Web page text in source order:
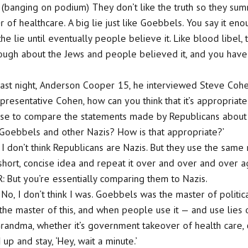
(banging on podium) They don’t like the truth so they
of healthcare. A big lie just like Goebbels. You say it
lie until eventually people believe it. Like blood libel,
about the Jews and people believed it, and you
night, Anderson Cooper 15, he interviewed Steve
Cohen, how can you think that it’s
to compare the statements made by Republicans
and other Nazis? How is that appropriate?’
I don’t think Republicans are Nazis. But they use the
concise idea and repeat it over and over and over
But you’re essentially comparing them to Nazis.
No, I don’t think I was. Goebbels was the master of
master of this, and when people use it — and use
whether it’s government takeover of health
and stay, ‘Hey, wait a minute.’